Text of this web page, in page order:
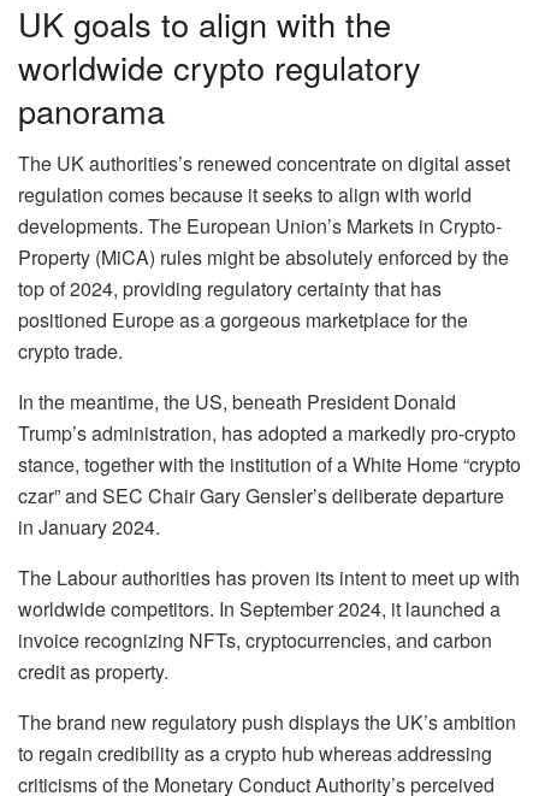
UK goals to align with the
worldwide crypto regulatory
panorama
The UK authorities’s renewed concentrate on digital asset
regulation comes because it seeks to align with world
developments. The European Union’s Markets in Crypto-
Property (MiCA) rules might be absolutely enforced by the
top of 2024, providing regulatory certainty that has
positioned Europe as a gorgeous marketplace for the
crypto trade.
In the meantime, the US, beneath President Donald
Trump’s administration, has adopted a markedly pro-crypto
stance, together with the institution of a White Home “crypto
czar” and SEC Chair Gary Gensler’s deliberate departure
in January 2024.
The Labour authorities has proven its intent to meet up with
worldwide competitors. In September 2024, it launched a
invoice recognizing NFTs, cryptocurrencies, and carbon
credit as property.
The brand new regulatory push displays the UK’s ambition
to regain credibility as a crypto hub whereas addressing
criticisms of the Monetary Conduct Authority’s perceived